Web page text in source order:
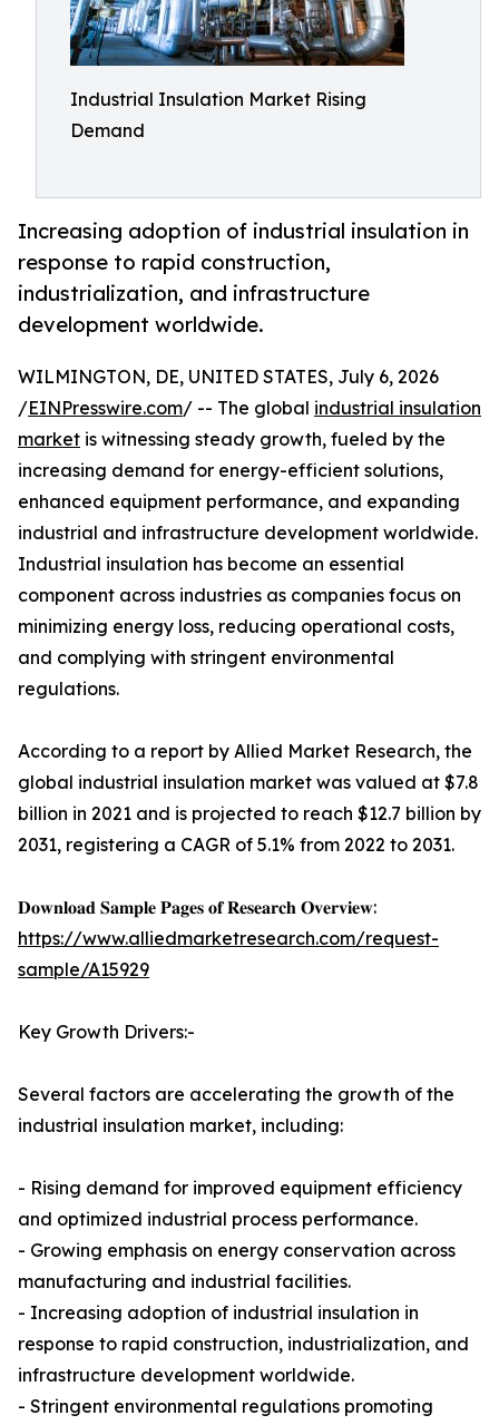
Industrial Insulation Market Rising
Demand
Increasing adoption of industrial insulation in
response to rapid construction,
industrialization, and infrastructure
development worldwide.
WILMINGTON, DE, UNITED STATES, July 6, 2026
/EINPresswire.com/ -- The global industrial insulation
market is witnessing steady growth, fueled by the
increasing demand for energy-efficient solutions,
enhanced equipment performance, and expanding
industrial and infrastructure development worldwide.
Industrial insulation has become an essential
component across industries as companies focus on
minimizing energy loss, reducing operational costs,
and complying with stringent environmental
regulations.
According to a report by Allied Market Research, the
global industrial insulation market was valued at $7.8
billion in 2021 and is projected to reach $12.7 billion by
2031, registering a CAGR of 5.1% from 2022 to 2031.
𝐃𝐨𝐰𝐧𝐥𝐨𝐚𝐝 𝐒𝐚𝐦𝐩𝐥𝐞 𝐏𝐚𝐠𝐞𝐬 𝐨𝐟 𝐑𝐞𝐬𝐞𝐚𝐫𝐜𝐡 𝐎𝐯𝐞𝐫𝐯𝐢𝐞𝐰:
https://www.alliedmarketresearch.com/request-
sample/A15929
Key Growth Drivers:-
Several factors are accelerating the growth of the
industrial insulation market, including:
- Rising demand for improved equipment efficiency
and optimized industrial process performance.
- Growing emphasis on energy conservation across
manufacturing and industrial facilities.
- Increasing adoption of industrial insulation in
response to rapid construction, industrialization, and
infrastructure development worldwide.
- Stringent environmental regulations promoting